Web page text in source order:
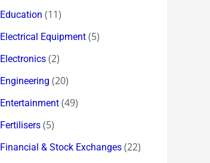
Education (11)
Electrical Equipment (5)
Electronics (2)
Engineering (20)
Entertainment (49)
Fertilisers (5)
Financial & Stock Exchanges (22)